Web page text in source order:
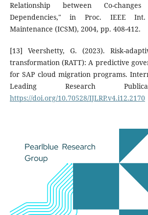
Relationship between Co-
Dependencies," in Proc. IEEE
Maintenance (ICSM), 2004, pp. 408-412.
[13] Veershetty, G. (2023). Risk-
transformation (RATT): A predictive
for SAP cloud migration programs.
Leading Research
https://doi.org/10.70528/IJLRP.v4.i12.2170